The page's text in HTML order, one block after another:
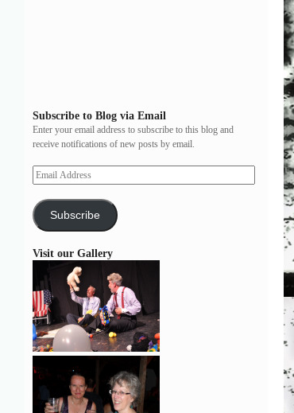
Subscribe to Blog via Email
Enter your email address to subscribe to this blog and
receive notifications of new posts by email.
Subscribe
Visit our Gallery